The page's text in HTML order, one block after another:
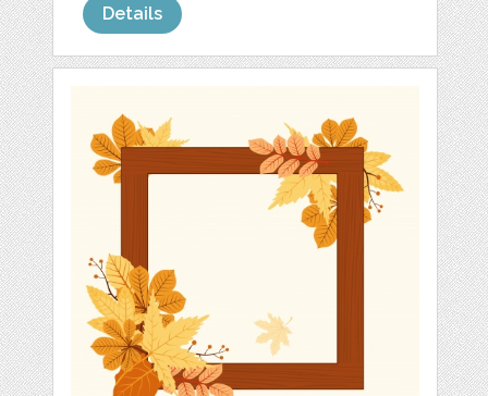
Details